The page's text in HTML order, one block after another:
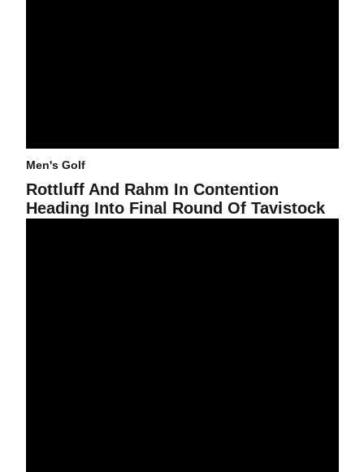
Men's Golf
Rottluff And Rahm In Contention
Heading Into Final Round Of Tavistock